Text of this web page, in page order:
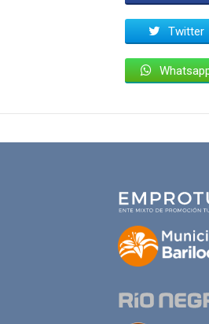
Twitter